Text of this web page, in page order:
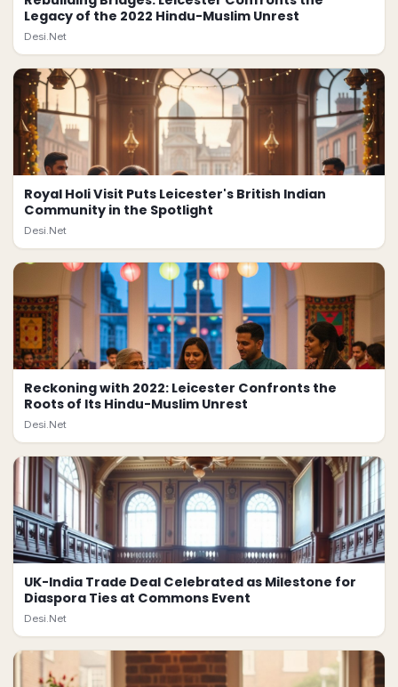
Legacy of the 2022 Hindu-Muslim Unrest
Desi.Net
Royal Holi Visit Puts Leicester's British Indian
Community in the Spotlight
Desi.Net
Reckoning with 2022: Leicester Confronts the
Roots of Its Hindu-Muslim Unrest
Desi.Net
UK-India Trade Deal Celebrated as Milestone for
Diaspora Ties at Commons Event
Desi.Net